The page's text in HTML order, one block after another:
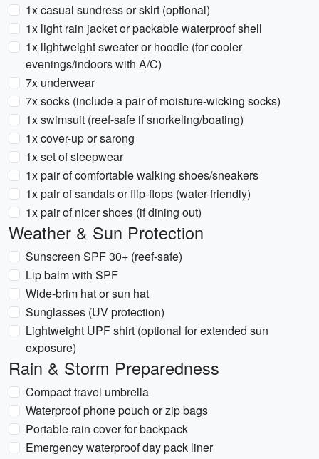
1x casual sundress or skirt (optional)
1x light rain jacket or packable waterproof shell
1x lightweight sweater or hoodie (for cooler
evenings/indoors with A/C)
7x underwear
7x socks (include a pair of moisture-wicking socks)
1x swimsuit (reef-safe if snorkeling/boating)
1x cover-up or sarong
1x set of sleepwear
1x pair of comfortable walking shoes/sneakers
1x pair of sandals or flip-flops (water-friendly)
1x pair of nicer shoes (if dining out)
Weather & Sun Protection
Sunscreen SPF 30+ (reef-safe)
Lip balm with SPF
Wide-brim hat or sun hat
Sunglasses (UV protection)
Lightweight UPF shirt (optional for extended sun
exposure)
Rain & Storm Preparedness
Compact travel umbrella
Waterproof phone pouch or zip bags
Portable rain cover for backpack
Emergency waterproof day pack liner